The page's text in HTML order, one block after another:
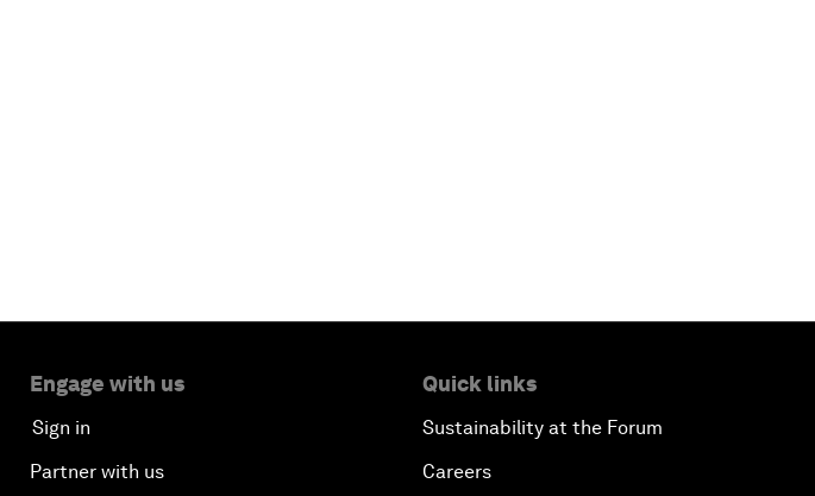
Engage with us
Sign in
Partner with us
Quick links
Sustainability at the Forum
Careers